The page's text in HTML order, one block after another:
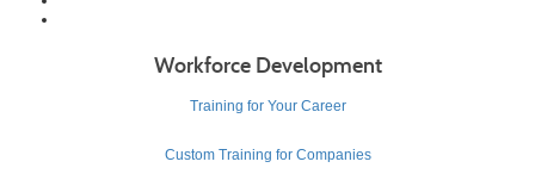
Workforce Development
Training for Your Career
Custom Training for Companies